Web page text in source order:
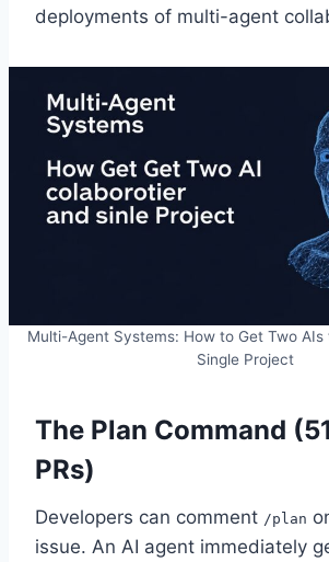
deployments of multi-agent
Multi-Agent Systems: How to Get Two AIs
Single Project
The Plan Command
PRs)
Developers can comment /plan
issue. An AI agent immediately